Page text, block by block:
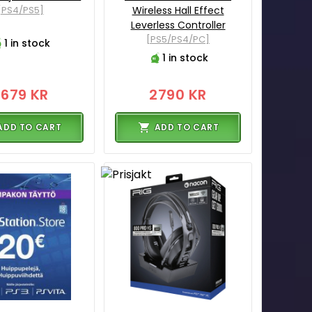
PS5]
1 in stock
KR
TO CART
Wireless Hall Effect
Leverless Controller
[PS5/PS4/PC]
1 in stock
2790 KR
ADD TO CART